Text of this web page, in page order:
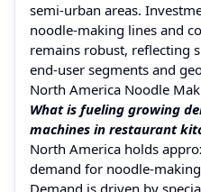
semi‑urban areas.
noodle‑making lines and
remains robust, reflecting
end‑user segments and
North America Noodle
What is fueling growing
machines in restaurant
North America holds
demand for
Demand is driven by